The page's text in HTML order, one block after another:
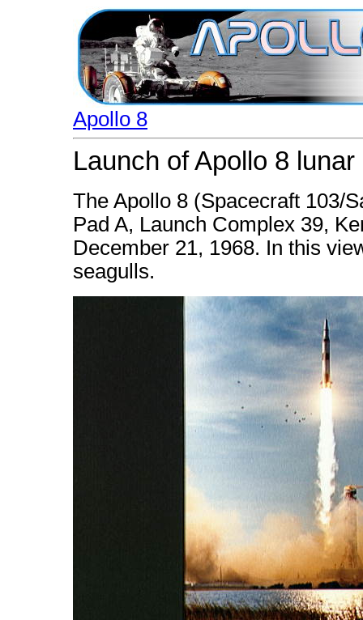
Apollo 8
Launch of Apollo 8
The Apollo 8 (Spacecraft 103/
Pad A, Launch Complex 39,
December 21, 1968. In this
seagulls.